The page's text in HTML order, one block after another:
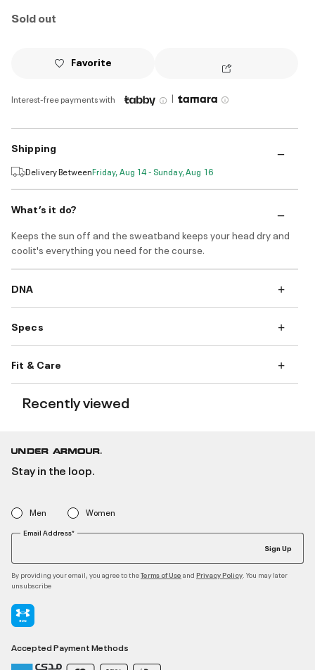
Sold out
Favorite
Interest-free payments with |
Shipping
Delivery BetweenFriday, Aug 14 - Sunday, Aug 16
What’s it do?
Keeps the sun off and the sweatband keeps your head dry and
coolit's everything you need for the course.
DNA
Specs
Fit & Care
Recently viewed
Stay in the loop.
Men Women
Email Address*
Sign Up
By providing your email, you agree to theTerms of Use and Privacy Policy . You may later
unsubscribe
Accepted Payment Methods